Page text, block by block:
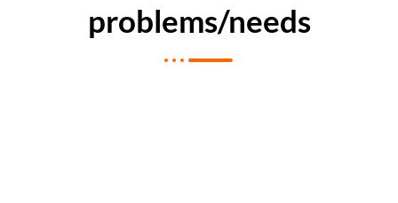
problems/needs